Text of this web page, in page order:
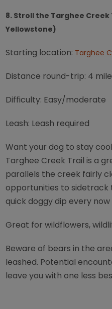
8. Stroll the Targhee
Yellowstone)
Starting location: Targhee
Distance round-trip: 4
Difficulty: Easy/moderate
Leash: Leash required
Want your dog to stay
Targhee Creek Trail is a
parallels the creek fairly
opportunities to sidetrack
quick doggy dip every
Great for wildflowers,
Beware of bears in the
leashed. Potential
leave you with one less